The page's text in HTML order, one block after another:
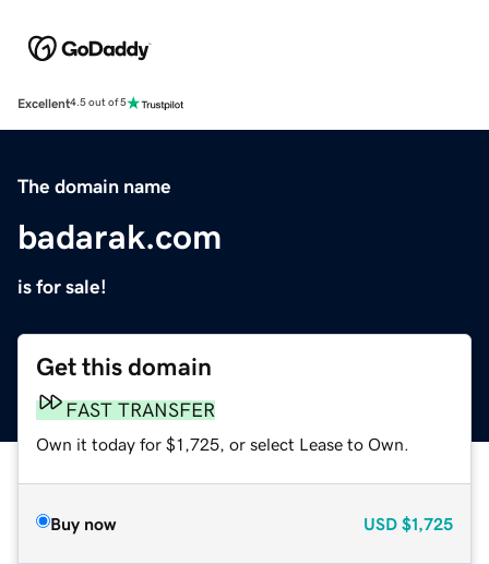
Excellent4.5 out of 5
The domain name
badarak.com
is for sale!
Get this domain
FAST TRANSFER
Own it today for $1,725, or select Lease to Own.
Buy now USD $1,725